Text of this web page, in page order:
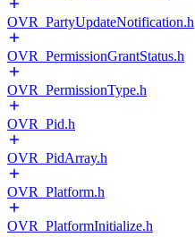
OVR_PartyUpdateNotification.h
OVR_PermissionGrantStatus.h
OVR_PermissionType.h
OVR_Pid.h
OVR_PidArray.h
OVR_Platform.h
OVR_PlatformInitialize.h